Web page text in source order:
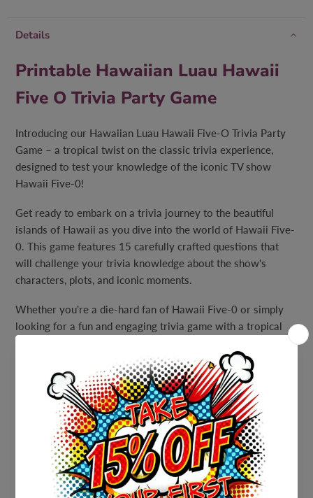
Details
Printable Hawaiian Luau Hawaii
Five O Trivia Party Game
Introducing our Hawaiian Luau Hawaii Five-O Trivia Party
Game – a tropical twist on the classic trivia experience,
designed to test your knowledge of the iconic TV show
Hawaii Five-0!
Get ready to embark on a trivia journey to the beautiful
islands of Hawaii as you dive into the world of Hawaii Five-
0. This game features 15 carefully crafted questions that
will challenge your trivia knowledge about the show's
characters, plots, and iconic moments.
Whether you're a die-hard fan of Hawaii Five-0 or simply
looking for a fun and engaging trivia game with a tropical
theme, our Hawaiian Luau Hawaii Five-O Trivia Party Game
is the perfect choice. Immerse yourself in the thrilling world
of crime-fighting on the islands as you answer questions
that span the show's legacy.
The game includes a full answer sheet, allowing you to
review the answers and learn more about Hawaii Five-0
along the way. It's not just about winning points – it's about
celebrating the show and sharing your passion for it with
fellow fans.